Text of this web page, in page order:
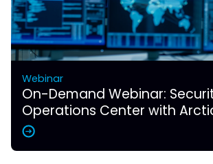
Webinar
On-Demand Webinar:
Operations Center with